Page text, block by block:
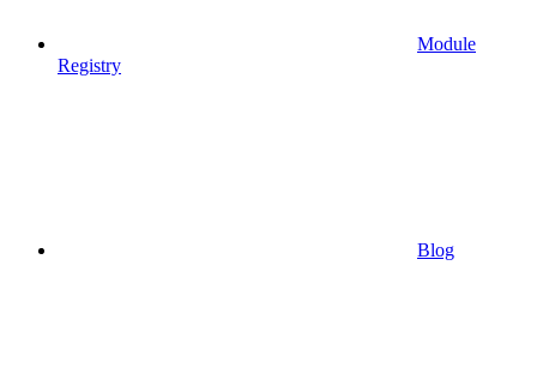
Module
Registry
Blog